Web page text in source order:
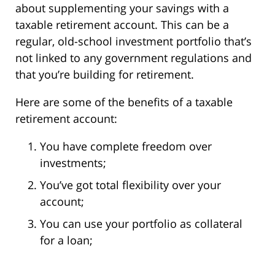
about supplementing your savings with a
taxable retirement account. This can be a
regular, old-school investment portfolio that’s
not linked to any government regulations and
that you’re building for retirement.
Here are some of the benefits of a taxable
retirement account:
You have complete freedom over
investments;
You’ve got total flexibility over your
account;
You can use your portfolio as collateral
for a loan;